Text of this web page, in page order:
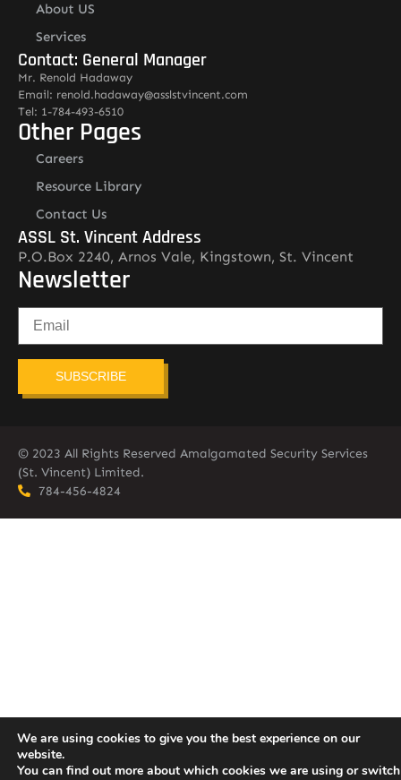
About US
Services
Contact: General Manager
Mr. Renold Hadaway
Email: renold.hadaway@asslstvincent.com
Tel: 1-784-493-6510
Other Pages
Careers
Resource Library
Contact Us
ASSL St. Vincent Address
P.O.Box 2240, Arnos Vale, Kingstown, St. Vincent
Newsletter
SUBSCRIBE
© 2023 All Rights Reserved Amalgamated Security Services
(St. Vincent) Limited.
784-456-4824
We are using cookies to give you the best experience on our
website.
You can find out more about which cookies we are using or switch